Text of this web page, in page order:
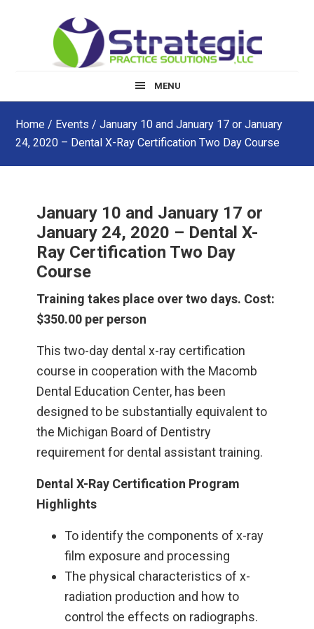
MENU
Home / Events / January 10 and January 17 or January
24, 2020 – Dental X-Ray Certification Two Day Course
January 10 and January 17 or
January 24, 2020 – Dental X-
Ray Certification Two Day
Course
Training takes place over two days. Cost:
$350.00 per person
This two-day dental x-ray certification
course in cooperation with the Macomb
Dental Education Center, has been
designed to be substantially equivalent to
the Michigan Board of Dentistry
requirement for dental assistant training.
Dental X-Ray Certification Program
Highlights
To identify the components of x-ray
film exposure and processing
The physical characteristics of x-
radiation production and how to
control the effects on radiographs.